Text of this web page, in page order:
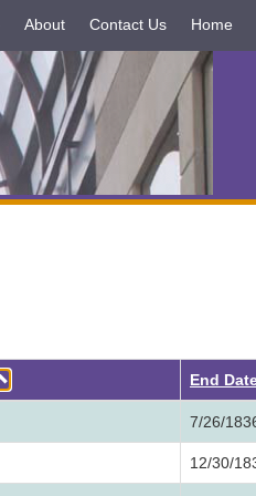
About Contact Us Home
Ascending End
7/26/
12/30/